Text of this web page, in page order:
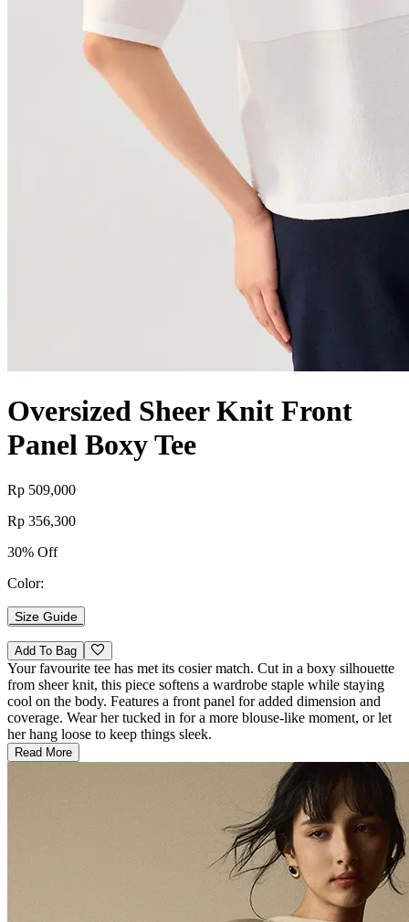
Oversized Sheer Knit Front
Panel Boxy Tee
Rp 509,000
Rp 356,300
30% Off
Color:
Size Guide
Add To Bag
Your favourite tee has met its cosier match. Cut in a boxy silhouette
from sheer knit, this piece softens a wardrobe staple while staying
cool on the body. Features a front panel for added dimension and
coverage. Wear her tucked in for a more blouse-like moment, or let
her hang loose to keep things sleek.
Read More